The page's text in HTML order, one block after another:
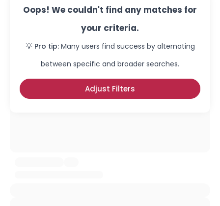
Oops! We couldn't find any matches for
your criteria.
💡 Pro tip: Many users find success by alternating
between specific and broader searches.
Adjust Filters